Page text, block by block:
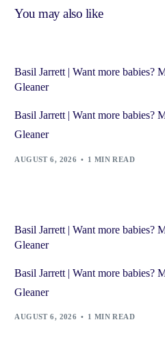
You may also like
Basil Jarrett | Want more babies?
Gleaner
Basil Jarrett | Want more babies?
Gleaner
AUGUST 6, 2026 1 MIN READ
Basil Jarrett | Want more babies?
Gleaner
Basil Jarrett | Want more babies?
Gleaner
AUGUST 6, 2026 1 MIN READ